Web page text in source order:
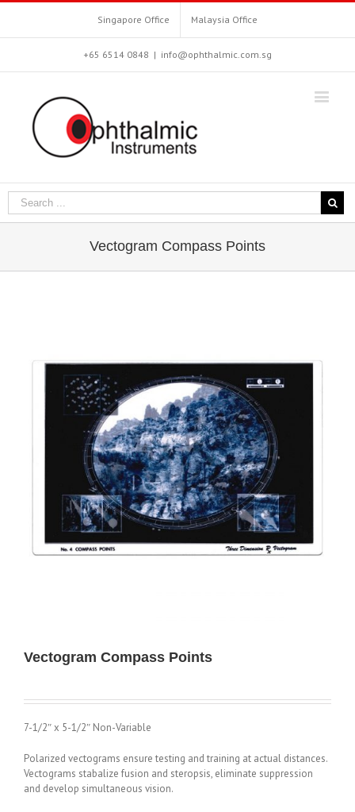
Singapore Office Malaysia Office
+65 6514 0848 | info@ophthalmic.com.sg
Vectogram Compass Points
Vectogram Compass Points
7-1/2″ x 5-1/2″ Non-Variable
Polarized vectograms ensure testing and training at actual distances.
Vectograms stabalize fusion and steropsis, eliminate suppression
and develop simultaneous vision.